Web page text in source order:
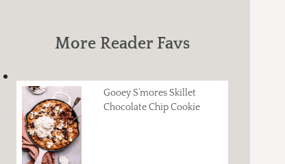
More Reader Favs
Gooey S’mores Skillet
Chocolate Chip Cookie